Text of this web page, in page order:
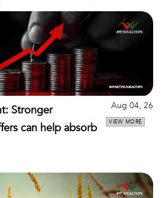
Stronger
can help absorb
Aug 04, 26
VIEW MORE